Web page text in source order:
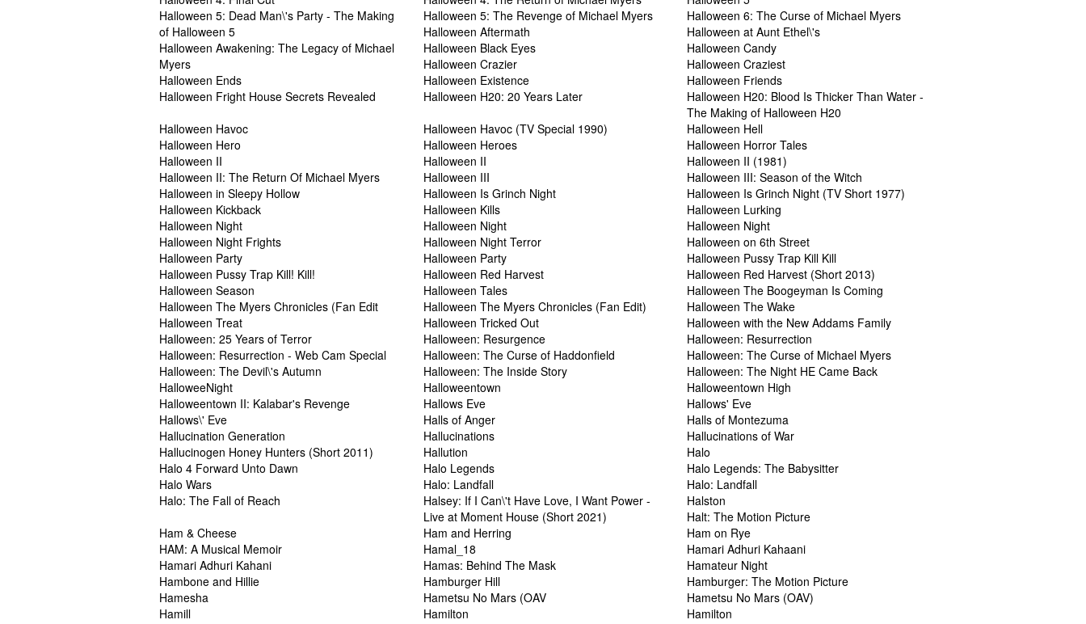
Halloween 5: Dead Man\'s Party - The Making
of Halloween 5
Halloween 5: The Revenge of Michael Myers
Halloween 6: The Curse of Michael Myers
Halloween Aftermath
Halloween at Aunt Ethel\'s
Halloween Awakening: The Legacy of Michael
Myers
Halloween Black Eyes
Halloween Candy
Halloween Crazier
Halloween Craziest
Halloween Ends
Halloween Existence
Halloween Friends
Halloween Fright House Secrets Revealed
Halloween H20: 20 Years Later
Halloween H20: Blood Is Thicker Than Water -
The Making of Halloween H20
Halloween Havoc
Halloween Havoc (TV Special 1990)
Halloween Hell
Halloween Hero
Halloween Heroes
Halloween Horror Tales
Halloween II
Halloween II
Halloween II (1981)
Halloween II: The Return Of Michael Myers
Halloween III
Halloween III: Season of the Witch
Halloween in Sleepy Hollow
Halloween Is Grinch Night
Halloween Is Grinch Night (TV Short 1977)
Halloween Kickback
Halloween Kills
Halloween Lurking
Halloween Night
Halloween Night
Halloween Night
Halloween Night Frights
Halloween Night Terror
Halloween on 6th Street
Halloween Party
Halloween Party
Halloween Pussy Trap Kill Kill
Halloween Pussy Trap Kill! Kill!
Halloween Red Harvest
Halloween Red Harvest (Short 2013)
Halloween Season
Halloween Tales
Halloween The Boogeyman Is Coming
Halloween The Myers Chronicles (Fan Edit
Halloween The Myers Chronicles (Fan Edit)
Halloween The Wake
Halloween Treat
Halloween Tricked Out
Halloween with the New Addams Family
Halloween: 25 Years of Terror
Halloween: Resurgence
Halloween: Resurrection
Halloween: Resurrection - Web Cam Special
Halloween: The Curse of Haddonfield
Halloween: The Curse of Michael Myers
Halloween: The Devil\'s Autumn
Halloween: The Inside Story
Halloween: The Night HE Came Back
HalloweeNight
Halloweentown
Halloweentown High
Halloweentown II: Kalabar's Revenge
Hallows Eve
Hallows' Eve
Hallows\' Eve
Halls of Anger
Halls of Montezuma
Hallucination Generation
Hallucinations
Hallucinations of War
Hallucinogen Honey Hunters (Short 2011)
Hallution
Halo
Halo 4 Forward Unto Dawn
Halo Legends
Halo Legends: The Babysitter
Halo Wars
Halo: Landfall
Halo: Landfall
Halo: The Fall of Reach
Halsey: If I Can\'t Have Love, I Want Power -
Live at Moment House (Short 2021)
Halston
Halt: The Motion Picture
Ham & Cheese
Ham and Herring
Ham on Rye
HAM: A Musical Memoir
Hamal_18
Hamari Adhuri Kahaani
Hamari Adhuri Kahani
Hamas: Behind The Mask
Hamateur Night
Hambone and Hillie
Hamburger Hill
Hamburger: The Motion Picture
Hamesha
Hametsu No Mars (OAV
Hametsu No Mars (OAV)
Hamill
Hamilton
Hamilton